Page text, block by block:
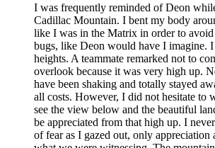
I was frequently reminded of Deon
Cadillac Mountain. I bent my body
like I was in the Matrix in order to
bugs, like Deon would have I imagine.
heights. A teammate remarked not to
overlook because it was very high up.
have been shaking and totally stayed
all costs. However, I did not hesitate to
see the view below and the beautiful
be appreciated from that high up. I
of fear as I gazed out, only appreciation